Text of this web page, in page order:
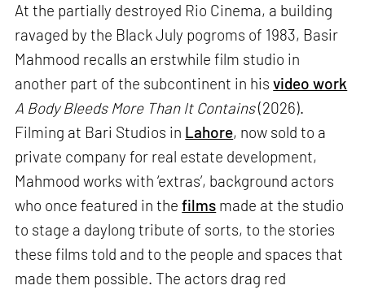
At the partially destroyed Rio Cinema, a building
ravaged by the Black July pogroms of 1983, Basir
Mahmood recalls an erstwhile film studio in
another part of the subcontinent in hisvideo work
A Body Bleeds More Than It Contains(2026).
Filming at Bari Studios in Lahore, now sold to a
private company for real estate development,
Mahmood works with ‘extras’, background actors
who once featured in thefilms made at the studio
to stage a daylong tribute of sorts, to the stories
these films told and to the people and spaces that
made them possible. The actors drag red